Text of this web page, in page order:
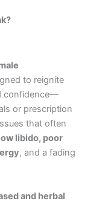
to reignite
confidence—
or prescription
that often
libido, poor
, and a fading
and herbal